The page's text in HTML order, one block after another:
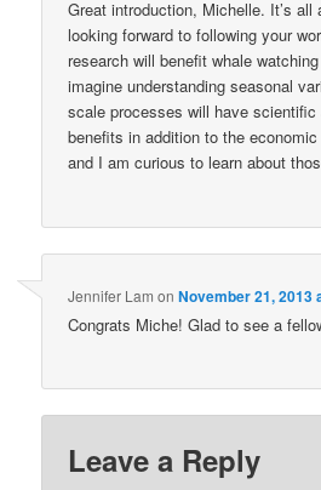
Great introduction, Michelle. It’s all
looking forward to following your
research will benefit whale
imagine understanding seasonal
scale processes will have scientific
benefits in addition to the
and I am curious to learn about
Jennifer Lam onNovember 21, 2013
Congrats Miche! Glad to see a
Leave a Reply